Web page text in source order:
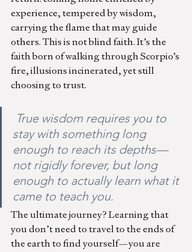
experience, tempered by wisdom,
carrying the flame that may guide
others. This is not blind faith. It’s the
faith born of walking through Scorpio’s
fire, illusions incinerated, yet still
choosing to trust.
True wisdom requires you to
stay with something long
enough to reach its depths—
not rigidly forever, but long
enough to actually learn what it
came to teach you.
The ultimate journey? Learning that
you don’t need to travel to the ends of
the earth to find yourself—you are